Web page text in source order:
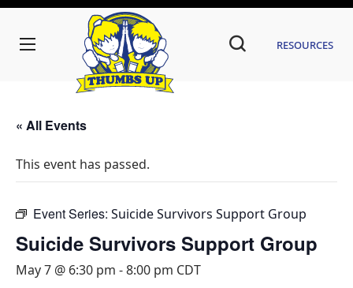
Resources
« All Events
This event has passed.
Event Series: Suicide Survivors Support Group
Suicide Survivors Support Group
May 7 @ 6:30 pm -8:00 pm CDT